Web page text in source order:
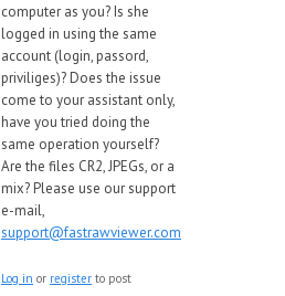
computer as you? Is she
logged in using the same
account (login, passord,
priviliges)? Does the issue
come to your assistant only,
have you tried doing the
same operation yourself?
Are the files CR2, JPEGs, or a
mix? Please use our support
e-mail,
support@fastrawviewer.com
Log in or register to post